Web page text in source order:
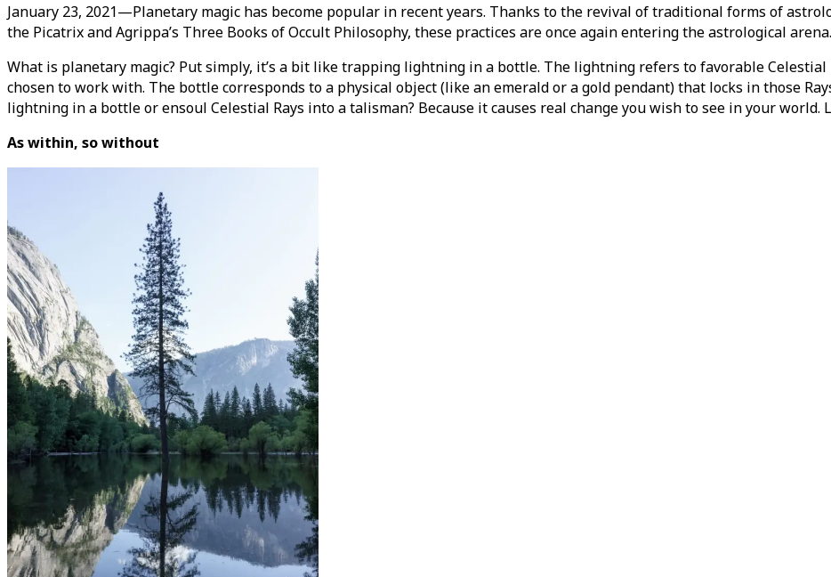
January 23, 2021—Planetary magic has become popular in recent years. Thanks to the revival of traditional forms of
the Picatrix and Agrippa’s Three Books of Occult Philosophy, these practices are once again entering the astrological arena.
What is planetary magic? Put simply, it’s a bit like trapping lightning in a bottle. The lightning refers to favorable
chosen to work with. The bottle corresponds to a physical object (like an emerald or a gold pendant) that locks in those
lightning in a bottle or ensoul Celestial Rays into a talisman? Because it causes real change you wish to see in your world.
As within, so without